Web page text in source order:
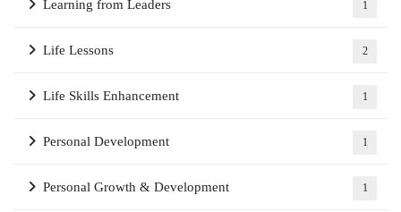
Learning from Leaders 1
Life Lessons 2
Life Skills Enhancement 1
Personal Development 1
Personal Growth & Development 1